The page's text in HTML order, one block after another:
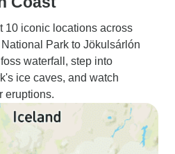
10 iconic locations across
Park to Jökulsárlón
waterfall, step into
ice caves, and watch
eruptions.